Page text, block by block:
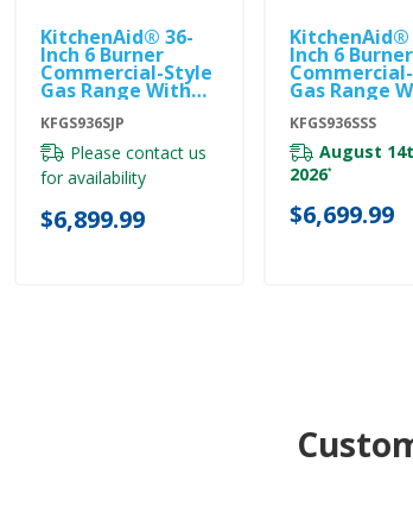
KitchenAid® 36-
Inch 6 Burner
Commercial-Style
Gas Range With
No Preheat Air Fry
Mode KFGS936SJP
KFGS936SJP
Please contact us
for availability
$6,899.99
Add To Cart KitchenAid®
Inch 6 Burner
Gas Range
No Preheat
Mode
KFGS936SSS
August
2026*
$6,699.99
Add To